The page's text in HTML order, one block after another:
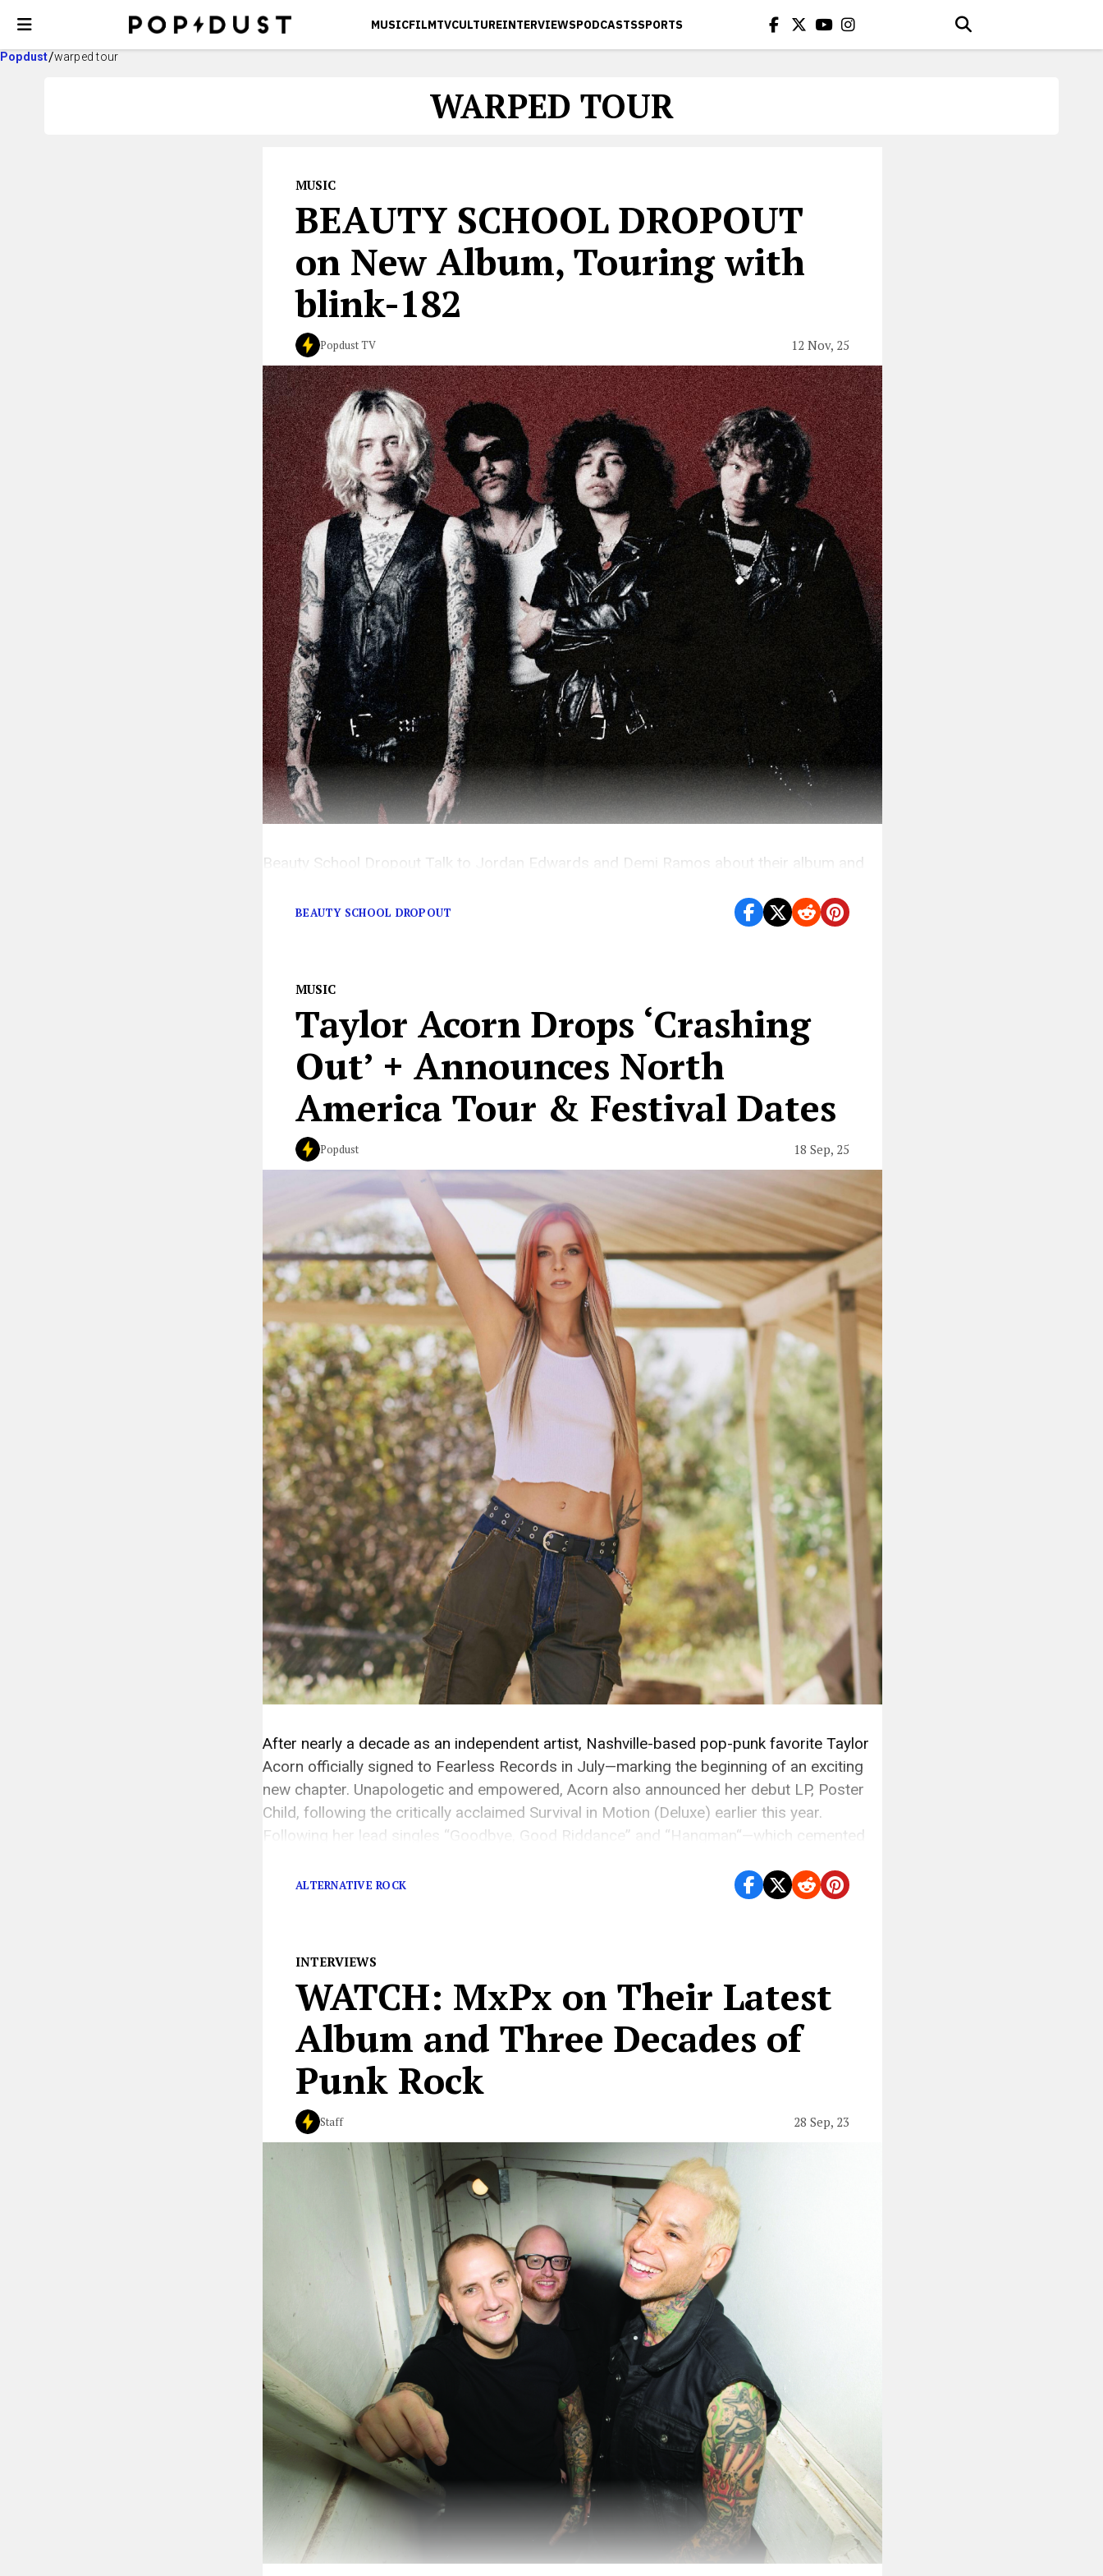
MUSICFILMTVCULTUREINTERVIEWSPODCASTSSPORTS
Popdust warped tour
WARPED TOUR
MUSIC
BEAUTY SCHOOL DROPOUT
on New Album, Touring with
blink-182
Popdust TV 12 Nov, 25
Beauty School Dropout Talk to Jordan Edwards and Demi Ramos about their album and
BEAUTY SCHOOL DROPOUT
MUSIC
Taylor Acorn Drops ‘Crashing
Out’ + Announces North
America Tour & Festival Dates
Popdust 18 Sep, 25
After nearly a decade as an independent artist, Nashville-based pop-punk favorite Taylor
Acorn officially signed to Fearless Records in July—marking the beginning of an exciting
new chapter. Unapologetic and empowered, Acorn also announced her debut LP, Poster
Child, following the critically acclaimed Survival in Motion (Deluxe) earlier this year.
Following her lead singles “Goodbye, Good Riddance” and “Hangman“—which cemented
ALTERNATIVE ROCK
INTERVIEWS
WATCH: MxPx on Their Latest
Album and Three Decades of
Punk Rock
Staff 28 Sep, 23